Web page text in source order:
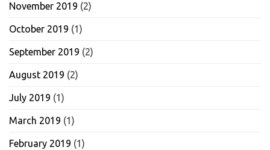
November 2019 (2)
October 2019 (1)
September 2019 (2)
August 2019 (2)
July 2019 (1)
March 2019 (1)
February 2019 (1)